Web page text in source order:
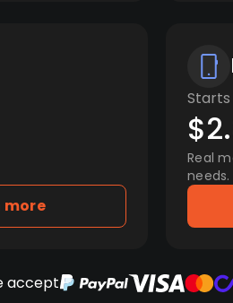
more
Real
needs.
accept